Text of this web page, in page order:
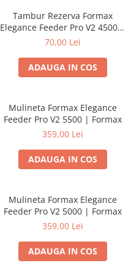
Tambur Rezerva Formax
Elegance Feeder Pro V2 4500 |
Formax
70,00 Lei
ADAUGA IN COS
Mulineta Formax Elegance
Feeder Pro V2 5500 | Formax
359,00 Lei
ADAUGA IN COS
Mulineta Formax Elegance
Feeder Pro V2 5000 | Formax
359,00 Lei
ADAUGA IN COS